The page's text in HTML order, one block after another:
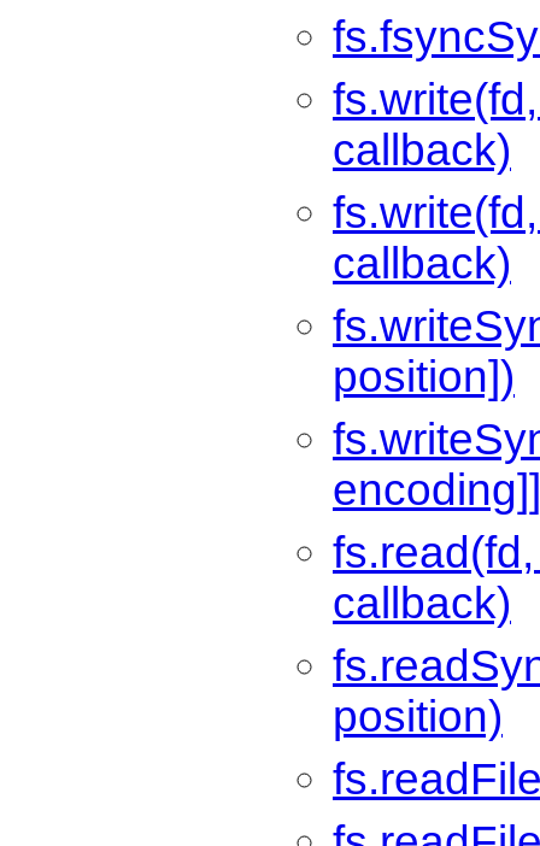
callback)
callback)
position])
callback)
position)